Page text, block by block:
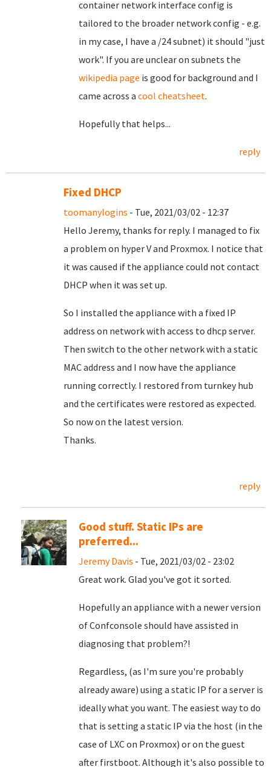
container network interface config is
tailored to the broader network config - e.g.
in my case, I have a /24 subnet) it should "just
work". If you are unclear on subnets the
wikipedia page is good for background and I
came across a cool cheatsheet.
Hopefully that helps...
reply
Fixed DHCP
toomanylogins - Tue, 2021/03/02 - 12:37
Hello Jeremy, thanks for reply. I managed to fix
a problem on hyper V and Proxmox. I notice that
it was caused if the appliance could not contact
DHCP when it was set up.
So I installed the appliance with a fixed IP
address on network with access to dhcp server.
Then switch to the other network with a static
MAC address and I now have the appliance
running correctly. I restored from turnkey hub
and the certificates were restored as expected.
So now on the latest version.
Thanks.
reply
Good stuff. Static IPs are
preferred...
Jeremy Davis - Tue, 2021/03/02 - 23:02
Great work. Glad you've got it sorted.
Hopefully an appliance with a newer version
of Confconsole should have assisted in
diagnosing that problem?!
Regardless, (as I'm sure you're probably
already aware) using a static IP for a server is
ideally what you want. The easiest way to do
that is setting a static IP via the host (in the
case of LXC on Proxmox) or on the guest
after firstboot. Although it's also possible to